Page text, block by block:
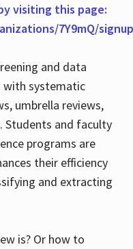
visiting this page:
7Y9mQ/signup
and data
systematic
umbrella reviews,
Students and faculty
programs are
their efficiency
and extracting
is? Or how to